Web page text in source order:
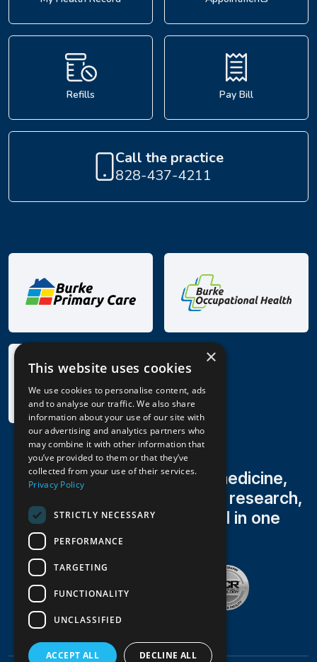
Refills Pay Bill
Call the practice
828-437-4211
Family medicine, sports medicine,
occupational health, clinical research,
radiology & lab testing all in one
trusted practice
×
This website uses cookies
We use cookies to personalise content, ads
and to analyse our traffic. We also share
information about your use of our site with
our advertising and analytics partners who
may combine it with other information that
you’ve provided to them or that they’ve
collected from your use of their services.
Privacy Policy
STRICTLY NECESSARY
PERFORMANCE
TARGETING
FUNCTIONALITY
UNCLASSIFIED
ACCEPT ALL DECLINE ALL